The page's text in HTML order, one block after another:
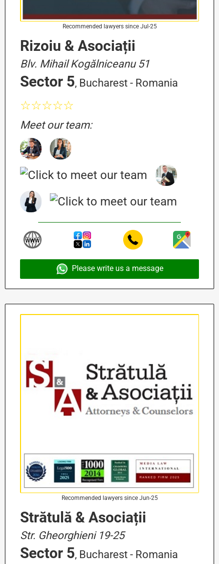
Recommended lawyers since Jul-25
Rizoiu & Asociații
Blv. Mihail Kogălniceanu 51
Sector 5, Bucharest - Romania
☆☆☆☆☆
Meet our team:
Please write us a message
Recommended lawyers since Jun-25
Strătulă & Asociații
Str. Gheorghieni 19-25
Sector 5, Bucharest - Romania